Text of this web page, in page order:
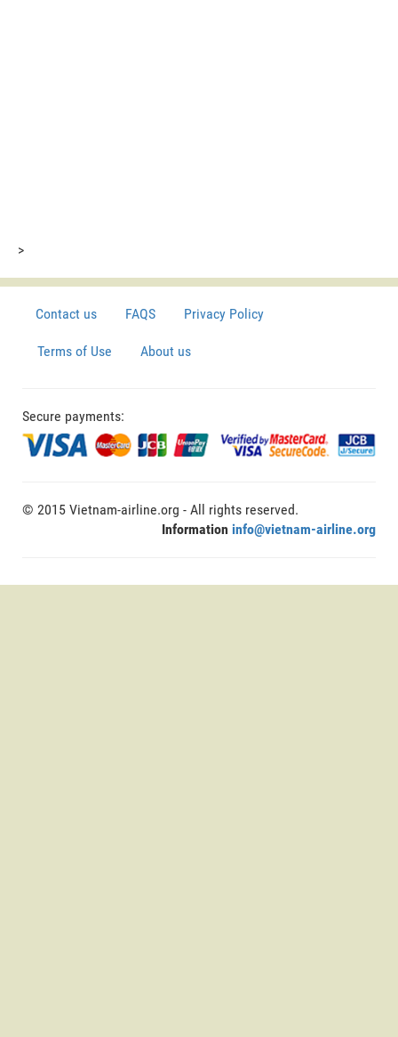
>
Contact us FAQS Privacy Policy
Terms of Use About us
Secure payments:
© 2015 Vietnam-airline.org - All rights reserved.
Information info@vietnam-airline.org